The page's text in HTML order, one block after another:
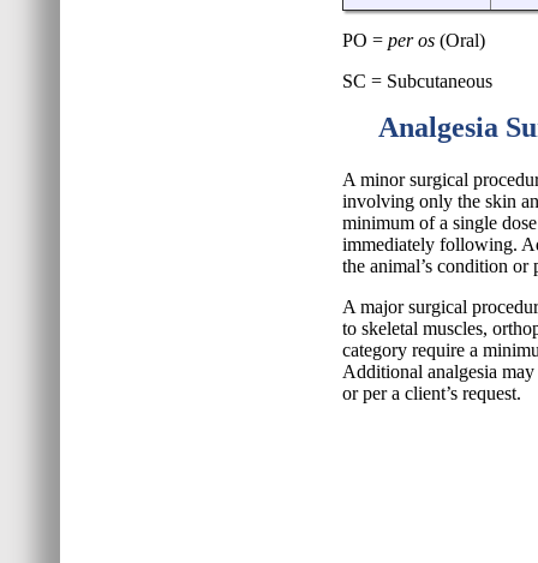
PO = per os (Oral)
SC = Subcutaneous
Analgesia
A minor surgical
involving only the skin
minimum of a single
immediately following.
the animal’s condition or
A major surgical
to skeletal muscles,
category require a
Additional analgesia
or per a client’s request.